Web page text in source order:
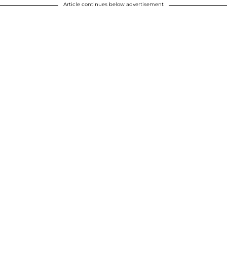
Article continues below advertisement